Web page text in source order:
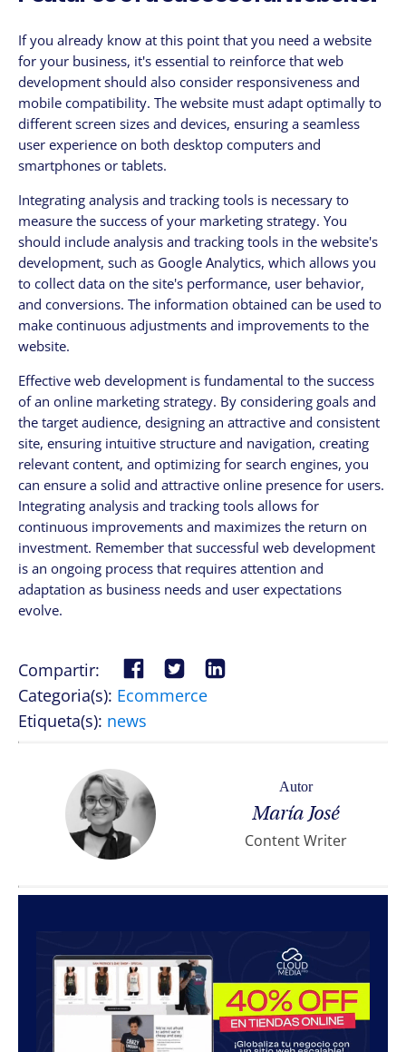
If you already know at this point that you need a website
for your business, it's essential to reinforce that web
development should also consider responsiveness and
mobile compatibility. The website must adapt optimally to
different screen sizes and devices, ensuring a seamless
user experience on both desktop computers and
smartphones or tablets.
Integrating analysis and tracking tools is necessary to
measure the success of your marketing strategy. You
should include analysis and tracking tools in the website's
development, such as Google Analytics, which allows you
to collect data on the site's performance, user behavior,
and conversions. The information obtained can be used to
make continuous adjustments and improvements to the
website.
Effective web development is fundamental to the success
of an online marketing strategy. By considering goals and
the target audience, designing an attractive and consistent
site, ensuring intuitive structure and navigation, creating
relevant content, and optimizing for search engines, you
can ensure a solid and attractive online presence for users.
Integrating analysis and tracking tools allows for
continuous improvements and maximizes the return on
investment. Remember that successful web development
is an ongoing process that requires attention and
adaptation as business needs and user expectations
evolve.
Compartir:
Categoria(s): Ecommerce
Etiqueta(s): news
Autor
María José
Content Writer